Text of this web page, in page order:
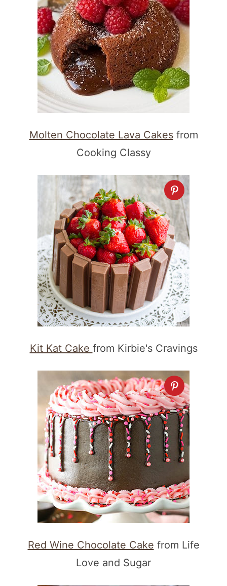
Molten Chocolate Lava Cakesfrom
Cooking Classy
Kit Kat Cake from Kirbie's Cravings
Red Wine Chocolate Cake from Life
Love and Sugar